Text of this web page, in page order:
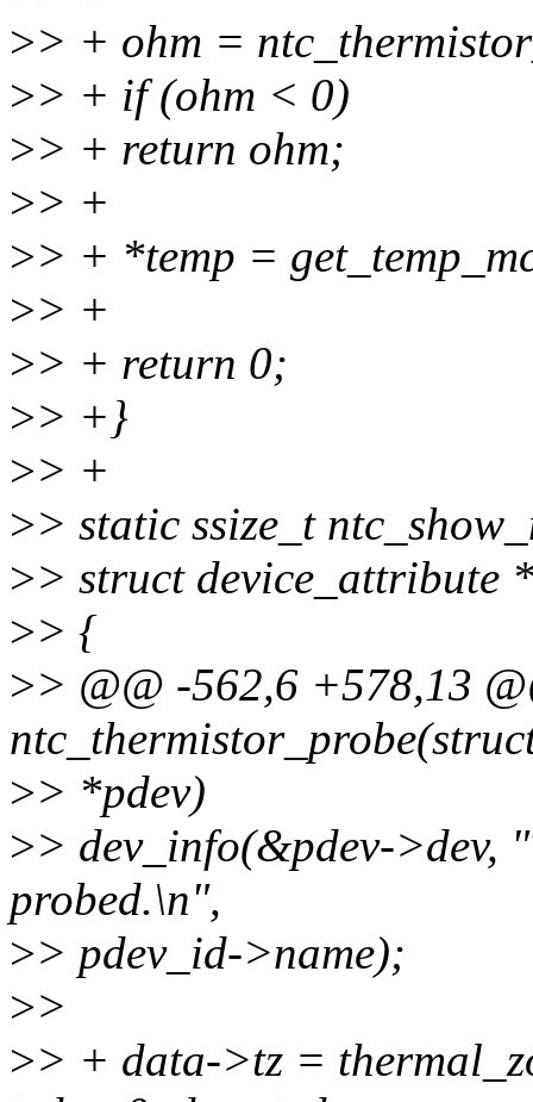
>> + ohm =
>> + if (ohm < 0)
>> + return ohm;
>> +
>> + *temp =
>> +
>> + return 0;
>> +}
>> +
>> static ssize_t
>> struct device_attribute
>> {
>> @@ -562,6 +578,13
>> *pdev)
>> dev_info(&pdev->dev,
probed.\n",
>> pdev_id->name);
>>
>> + data->tz =